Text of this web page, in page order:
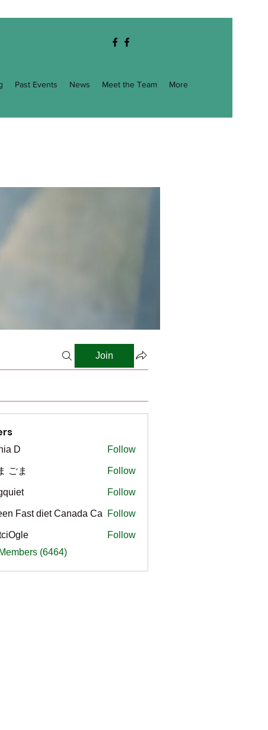
Past Events News Meet the Team More
Join
D Follow
ごま Follow
Follow
Fast diet Canada Ca Follow
Follow
(6464)